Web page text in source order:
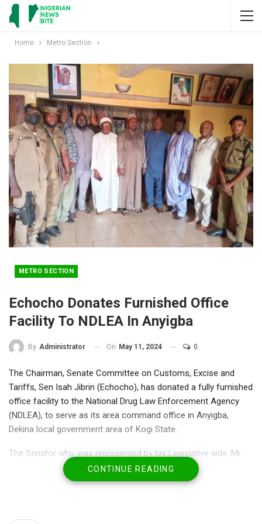
Home Metro Section
METRO SECTION
Echocho Donates Furnished Office
Facility To NDLEA In Anyigba
By Administrator On May 11, 2024 0
The Chairman, Senate Committee on Customs, Excise and
Tariffs, Sen Isah Jibrin (Echocho), has donated a fully furnished
office facility to the National Drug Law Enforcement Agency
(NDLEA), to serve as its area command office in Anyigba,
Dekina local government area of Kogi State.
The Senator who was represented by his Legislative aide, Mr.
Okpanachi Yakubu during the official inauguration of the office
indicated that Anyigba in Dekina Local Government deserves to
CONTINUE READING